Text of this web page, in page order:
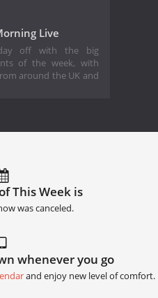
Live
off with the big
of the week, with
around the UK and
This Week is
was canceled.
whenever you go
and enjoy new level of comfort.